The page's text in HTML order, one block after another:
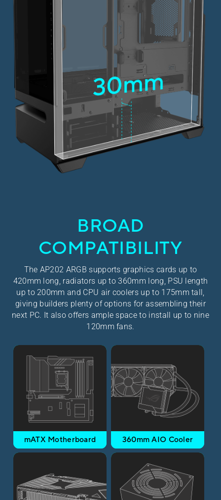
BROAD
COMPATIBILITY
The AP202 ARGB supports graphics cards up to
420mm long, radiators up to 360mm long, PSU length
up to 200mm and CPU air coolers up to 175mm tall,
giving builders plenty of options for assembling their
next PC. It also offers ample space to install up to nine
120mm fans.
mATX Motherboard 360mm AIO Cooler